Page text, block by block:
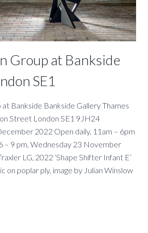
Group at Bankside
SE1
Bankside Bankside Gallery Thames
Street London SE1 9JH24
2022 Open daily, 11am – 6pm
– 9 pm, Wednesday 23 November
LG, 2022 ‘Shape Shifter Infant E’
on poplar ply, image by Julian Winslow